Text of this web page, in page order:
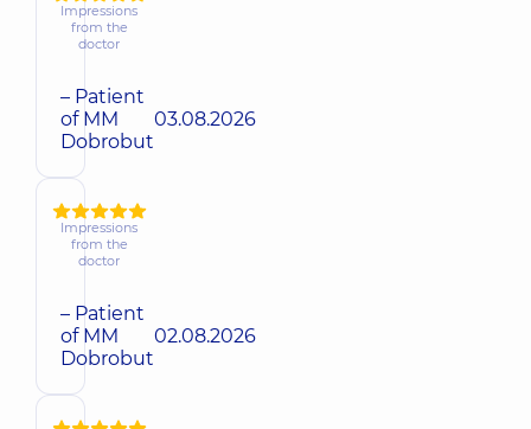
Impressions
from the
doctor
– Patient
of MM
Dobrobut
03.08.2026
Impressions
from the
doctor
– Patient
of MM
Dobrobut
02.08.2026